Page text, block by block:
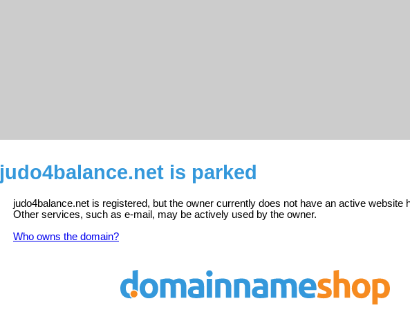
judo4balance.net is parked
judo4balance.net is registered, but the owner currently does not have an active website
Other services, such as e-mail, may be actively used by the owner.
Who owns the domain?